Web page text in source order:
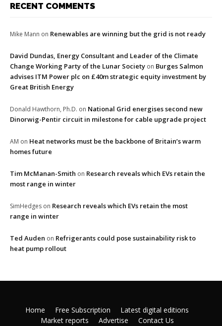
RECENT COMMENTS
Mike Mann on Renewables are winning but the grid is not ready
David Dundas, Energy Consultant and Leader of the Climate
Change Working Party of the Lunar Society on Burges Salmon
advises ITM Power plc on £40m strategic equity investment by
Great British Energy
Donald Hawthorn, Ph.D. on National Grid energises second new
Dinorwig-Pentir circuit in milestone for cable upgrade project
AM on Heat networks must be the backbone of Britain’s warm
homes future
Tim McManan-Smith on Research reveals which EVs retain the
most range in winter
SimHedges on Research reveals which EVs retain the most
range in winter
Ted Auden on Refrigerants could pose sustainability risk to
heat pump rollout
Home Free Subscription
Latest digital editions
Market reports
Advertise
Contact Us